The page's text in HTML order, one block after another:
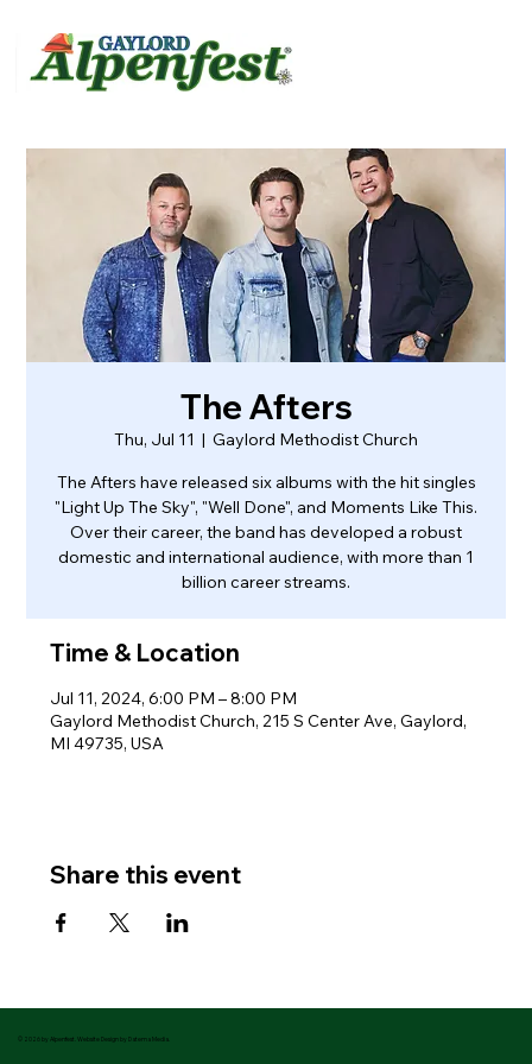
The Afters
Thu, Jul 11
  |
Gaylord Methodist Church
The Afters have released six albums with the hit singles
"Light Up The Sky", "Well Done", and Moments Like This.
Over their career, the band has developed a robust
domestic and international audience, with more than 1
billion career streams.
Time & Location
Jul 11, 2024, 6:00 PM – 8:00 PM
Gaylord Methodist Church, 215 S Center Ave, Gaylord,
MI 49735, USA
Share this event
© 2026 by Alpenfest. Website Design by Datema Media.